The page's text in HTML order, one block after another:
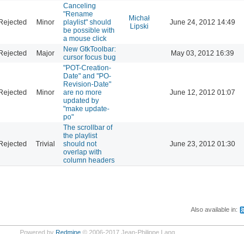
Minor
Canceling
"Rename
playlist" should
be possible with
a mouse click
Michał
Lipski
June 24, 2012 14:49
Major
New GtkToolbar:
cursor focus bug
May 03, 2012 16:39
Minor
"POT-Creation-
Date" and "PO-
Revision-Date"
are no more
updated by
"make update-
po"
June 12, 2012 01:07
Trivial
The scrollbar of
the playlist
should not
overlap with
column headers
June 23, 2012 01:30
Also available in:
Powered by Redmine© 2006-2017 Jean-Philippe Lang